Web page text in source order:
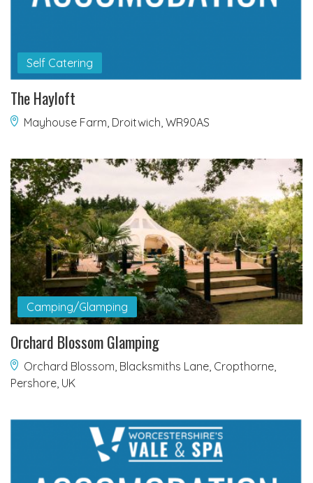
Self Catering
The Hayloft
Mayhouse Farm, Droitwich, WR90AS
Camping/Glamping
Orchard Blossom Glamping
Orchard Blossom, Blacksmiths Lane, Cropthorne,
Pershore, UK